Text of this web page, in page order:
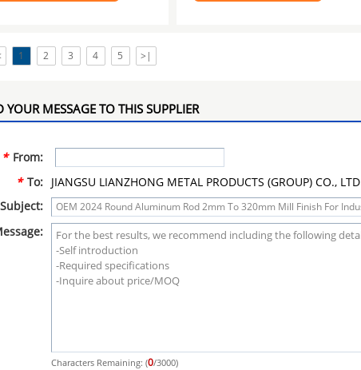
1 2 3 4 5 >|
YOUR MESSAGE TO THIS SUPPLIER
* From:
* To: JIANGSU LIANZHONG METAL PRODUCTS (GROUP) CO., LTD
Subject:
Characters Remaining: (0/3000)